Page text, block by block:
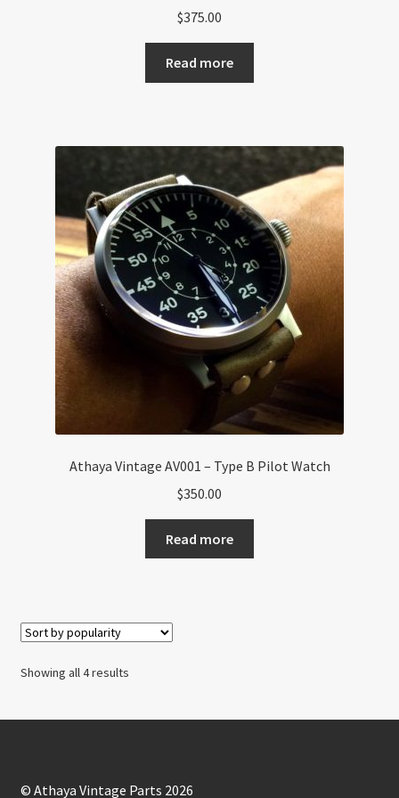
$375.00
Read more
Athaya Vintage AV001 – Type B Pilot Watch
$350.00
Read more
Showing all 4 resultsSorted
© Athaya Vintage Parts 2026